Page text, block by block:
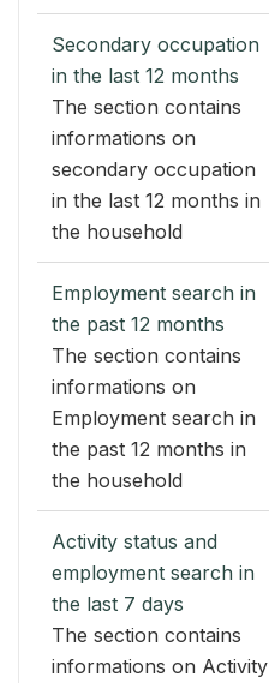
Secondary occupation
in the last 12 months
The section contains
informations on
secondary occupation
in the last 12 months in
the household
Employment search in
the past 12 months
The section contains
informations on
Employment search in
the past 12 months in
the household
Activity status and
employment search in
the last 7 days
The section contains
informations on Activity